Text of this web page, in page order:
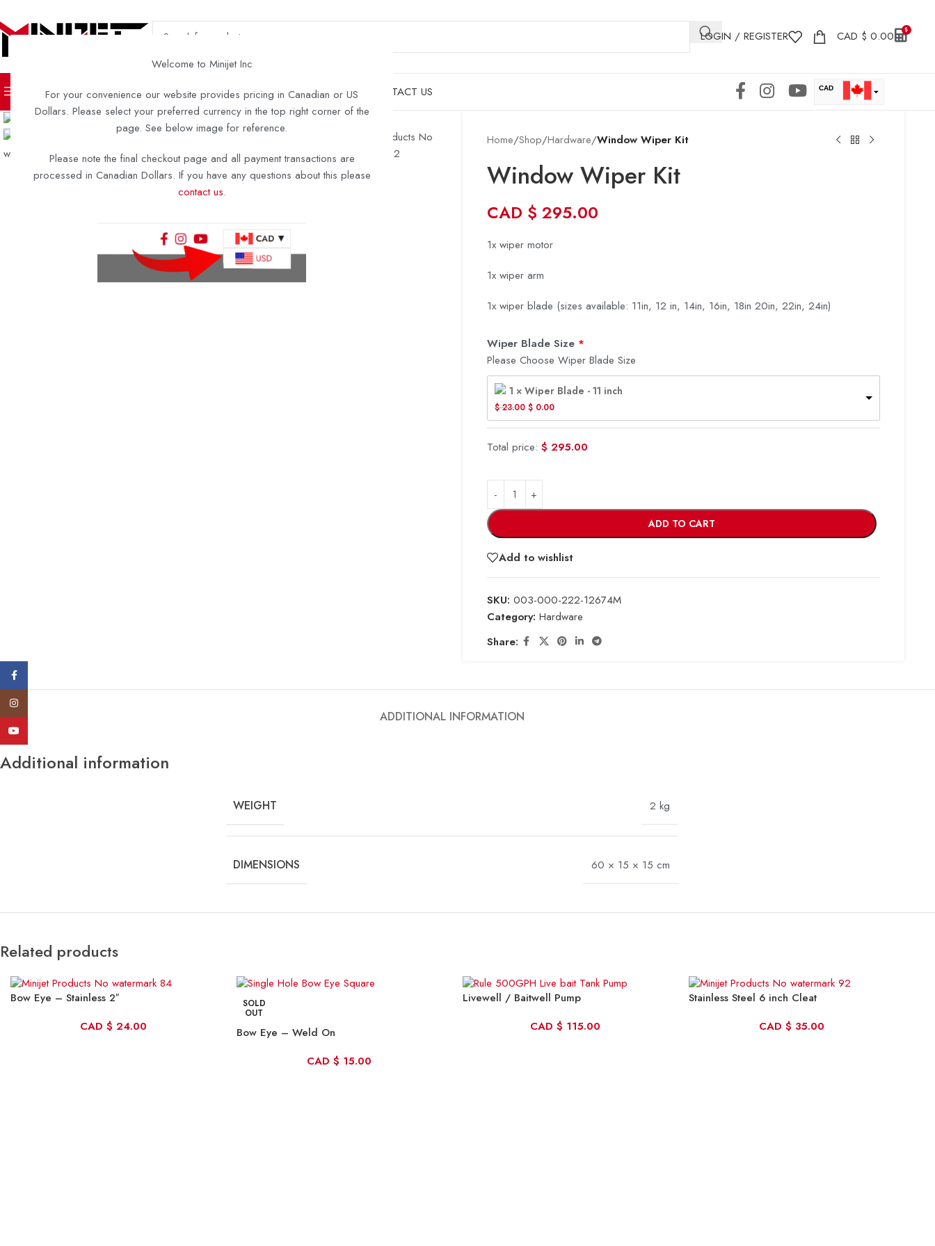
Welcome to Minijet Inc
For your convenience our website provides pricing in Canadian or US
Dollars. Please select your preferred currency in the top right corner of the
page. See below image for reference.
Please note the final checkout page and all payment transactions are
processed in Canadian Dollars. If you have any questions about this please
contact us.
SELECT CATEGORY
LOGIN / REGISTER CAD $ 0.00
TURN KEY BOATSDIY KITS & HULLSSHOP CONTACT US CAD
Click to enlarge
Home/Shop/Hardware/Window Wiper Kit
Window Wiper Kit
CAD $ 295.00
1x wiper motor
1x wiper arm
1x wiper blade (sizes available: 11in, 12 in, 14in, 16in, 18in 20in, 22in, 24in)
Wiper Blade Size
Please Choose Wiper Blade Size
1 × Wiper Blade - 11 inch
$ 23.00 $ 0.00
Total price: $ 295.00
ADD TO CART
Add to wishlist
SKU: 003-000-222-12674M
Category: Hardware
Share:
ADDITIONAL INFORMATION
Additional information
WEIGHT 2 kg
DIMENSIONS 60 × 15 × 15 cm
Related products
Bow Eye – Stainless 2″
CAD $ 24.00
SOLD
OUT
Bow Eye – Weld On
CAD $ 15.00
Livewell / Baitwell Pump
CAD $ 115.00
Stainless Steel 6 inch Cleat
CAD $ 35.00